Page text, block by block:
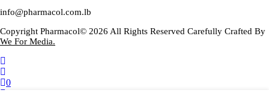
info@pharmacol.com.lb
Copyright Pharmacol© 2026 All Rights Reserved Carefully Crafted By
We For Media.
0